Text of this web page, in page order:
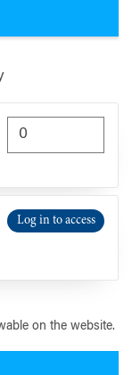
Log in to access
on the website.